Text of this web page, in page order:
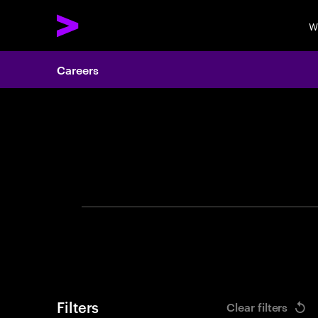
Careers
Filters Clear filters